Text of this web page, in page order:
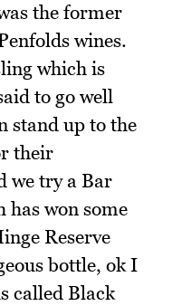
the former
wines.
which is
to go well
stand up to the
their
we try a Bar
has won some
Reserve
bottle, ok I
called Black